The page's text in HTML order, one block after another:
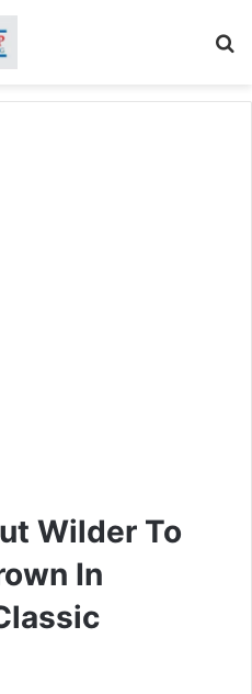
Wilder To
In